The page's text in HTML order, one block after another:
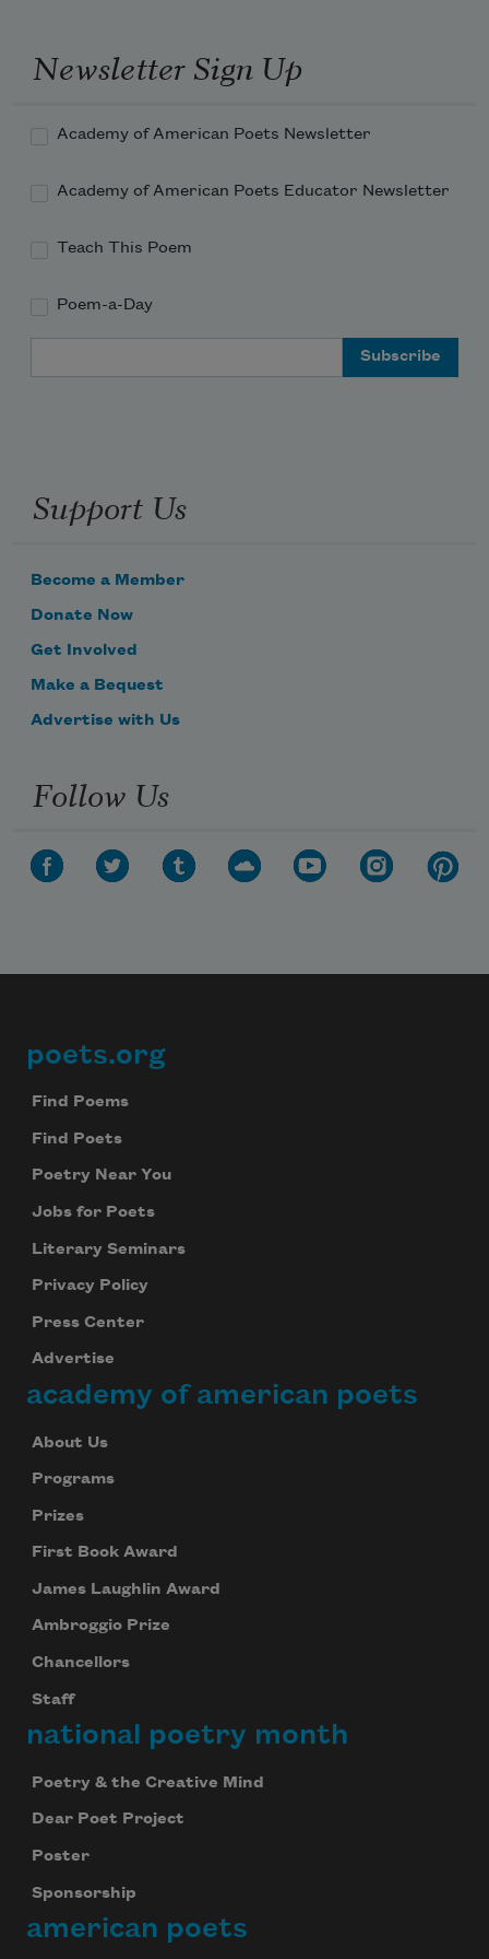
Newsletter Sign Up
Academy of American Poets Newsletter
Academy of American Poets Educator Newsletter
Teach This Poem
Poem-a-Day
Support Us
Become a Member
Donate Now
Get Involved
Make a Bequest
Advertise with Us
Follow Us
Footer
poets.org
Find Poems
Find Poets
Poetry Near You
Jobs for Poets
Literary Seminars
Privacy Policy
Press Center
Advertise
academy of american poets
About Us
Programs
Prizes
First Book Award
James Laughlin Award
Ambroggio Prize
Chancellors
Staff
national poetry month
Poetry & the Creative Mind
Dear Poet Project
Poster
Sponsorship
american poets